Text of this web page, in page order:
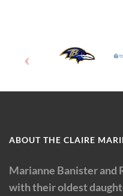
ABOUT THE CLAIRE
Marianne Banister and
with their oldest